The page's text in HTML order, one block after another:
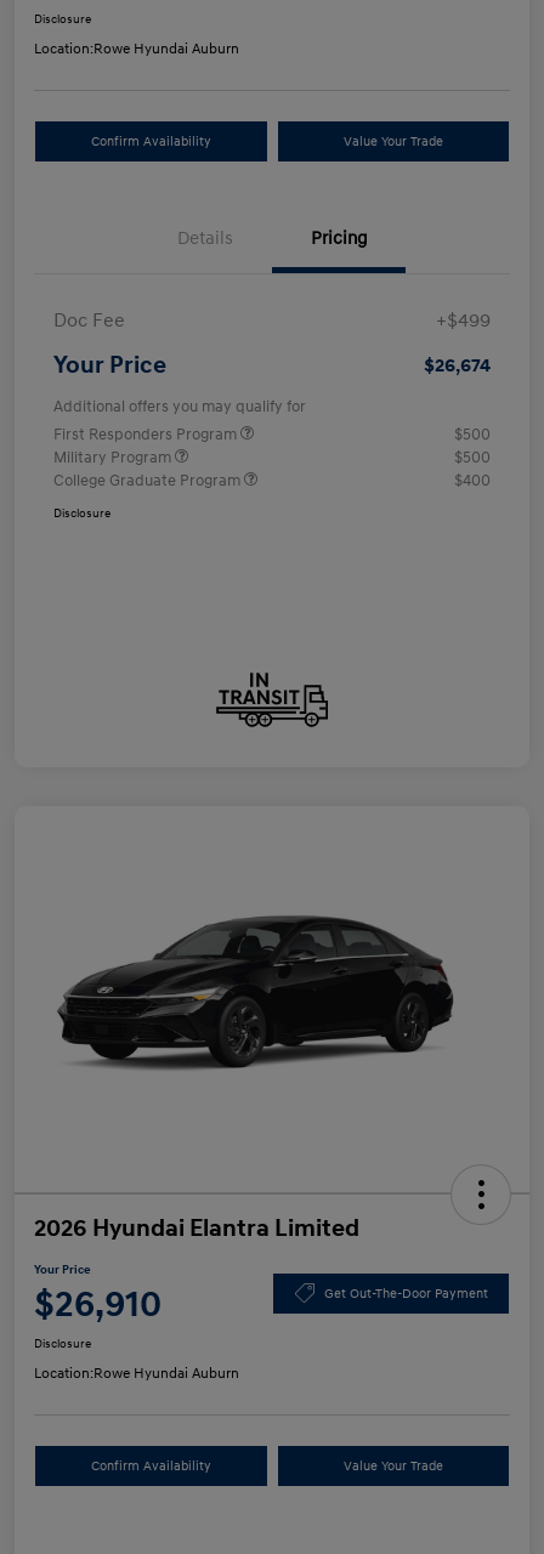
Disclosure
Location:Rowe Hyundai Auburn
Confirm Availability Value Your Trade
Details Pricing
Doc Fee +$499
Your Price $26,674
Additional offers you may qualify for
First Responders Program
$500
Military Program
$500
College Graduate Program
$400
Disclosure
2026 Hyundai Elantra Limited
Your Price
$26,910 Get Out-The-Door Payment
Disclosure
Location:Rowe Hyundai Auburn
Confirm Availability Value Your Trade